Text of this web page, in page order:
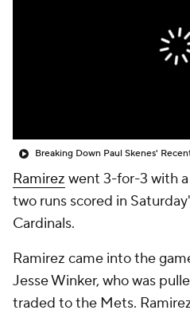
Breaking Down Paul Skenes'
Ramirez went 3-for-3 with
two runs scored in
Cardinals.
Ramirez came into the
Jesse Winker, who was
traded to the Mets.